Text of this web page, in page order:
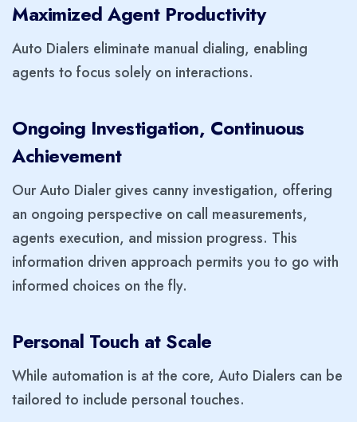
Maximized Agent Productivity
Auto Dialers eliminate manual dialing, enabling
agents to focus solely on interactions.
Ongoing Investigation, Continuous
Achievement
Our Auto Dialer gives canny investigation, offering
an ongoing perspective on call measurements,
agents execution, and mission progress. This
information driven approach permits you to go with
informed choices on the fly.
Personal Touch at Scale
While automation is at the core, Auto Dialers can be
tailored to include personal touches.